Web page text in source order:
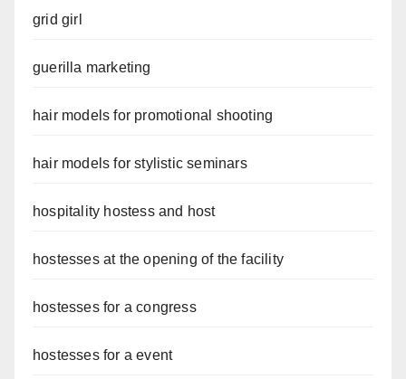
grid girl
guerilla marketing
hair models for promotional shooting
hair models for stylistic seminars
hospitality hostess and host
hostesses at the opening of the facility
hostesses for a congress
hostesses for a event